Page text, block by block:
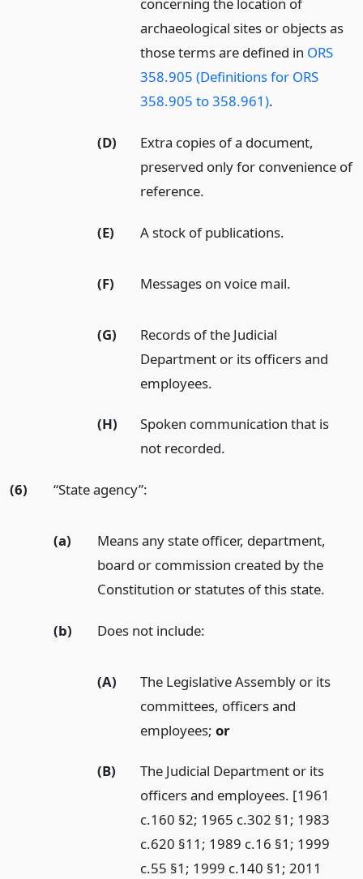
concerning the location of
archaeological sites or objects as
those terms are defined in ORS
358.905 (Definitions for ORS
358.905 to 358.961).
(D)
Extra copies of a document,
preserved only for convenience of
reference.
(E) A stock of publications.
(F) Messages on voice mail.
(G)
Records of the Judicial
Department or its officers and
employees.
(H)
Spoken communication that is
not recorded.
(6) “State agency”:
(a)
Means any state officer, department,
board or commission created by the
Constitution or statutes of this state.
(b) Does not include:
(A)
The Legislative Assembly or its
committees, officers and
employees;or
(B)
The Judicial Department or its
officers and employees. [1961
c.160 §2; 1965 c.302 §1; 1983
c.620 §11; 1989 c.16 §1; 1999
c.55 §1; 1999 c.140 §1; 2011